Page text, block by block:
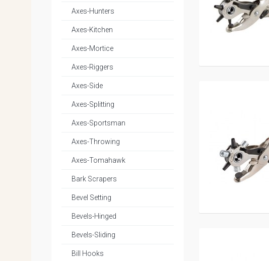
Axes-Hunters
Axes-Kitchen
Axes-Mortice
Axes-Riggers
Axes-Side
Axes-Splitting
Axes-Sportsman
Axes-Throwing
Axes-Tomahawk
Bark Scrapers
Bevel Setting
Bevels-Hinged
Bevels-Sliding
Bill Hooks